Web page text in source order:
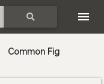
Common Fig